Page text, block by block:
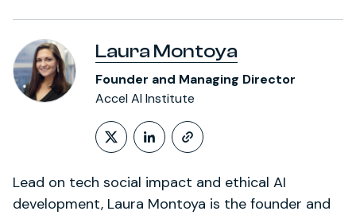
Laura Montoya
Founder and Managing Director
Accel AI Institute
Follow on X (formerly
LinkedIn Profile
http://
Lead on tech social impact and ethical AI
development, Laura Montoya is the founder and